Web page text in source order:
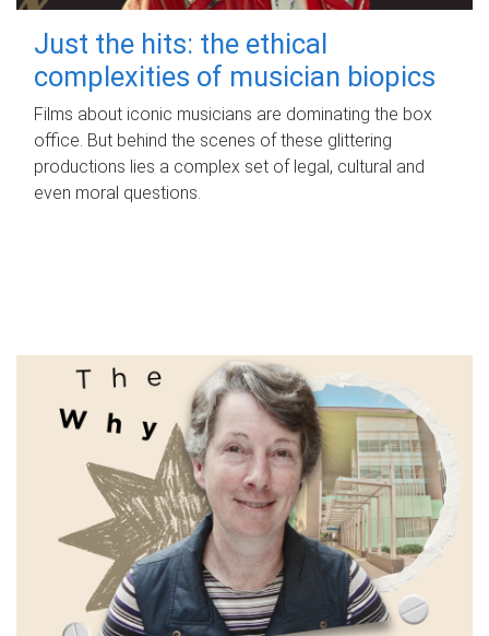
Just the hits: the ethical
complexities of musician biopics
Films about iconic musicians are dominating the box
office. But behind the scenes of these glittering
productions lies a complex set of legal, cultural and
even moral questions.